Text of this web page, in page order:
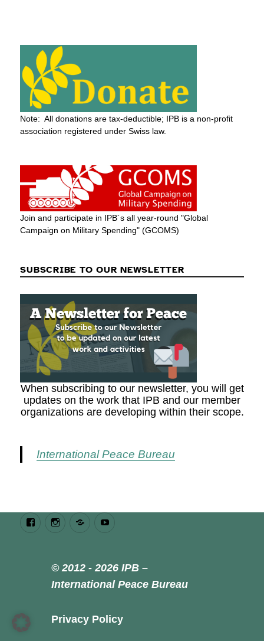
Note: All donations are tax-deductible; IPB is a non-profit
association registered under Swiss law.
Join and participate in IPB´s all year-round "Global
Campaign on Military Spending" (GCOMS)
SUBSCRIBE TO OUR NEWSLETTER
When subscribing to our newsletter, you will get
updates on the work that IPB and our member
organizations are developing within their scope.
International Peace Bureau
FacebookInstagramBluesky
© 2012 - 2026 IPB –
International Peace Bureau
Privacy Policy